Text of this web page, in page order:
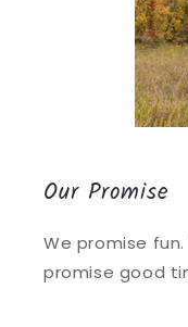
Our Promise
We promise
promise good